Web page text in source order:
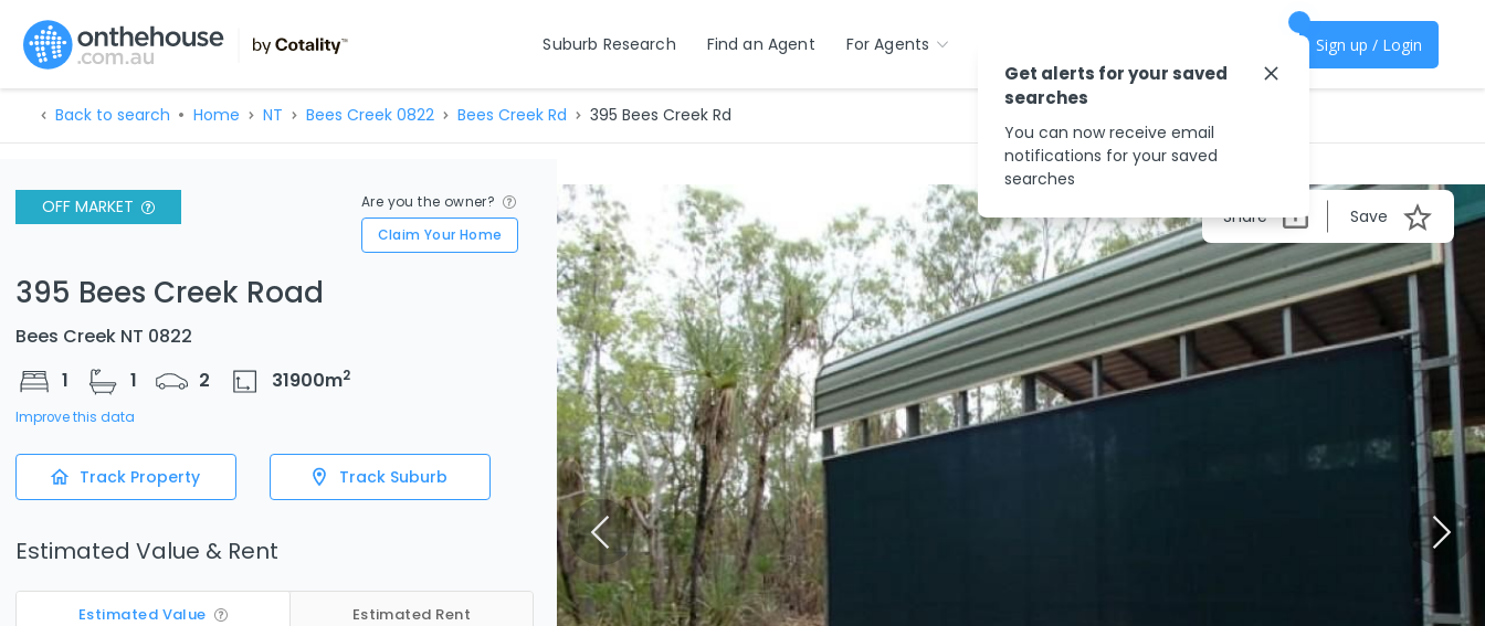
Suburb Research Find an Agent For Agents Sign up / Login
Back to search Home NT Bees Creek 0822 Bees Creek Rd 395 Bees Creek Rd
OFF MARKET
Are you the owner?
Claim Your Home
395 Bees Creek Road
Bees Creek NT 0822
1
1 2 31900m2
Improve this data
Track Property Track Suburb
Estimated Value & Rent
Estimated Value Estimated Rent
Share Save
Get alerts for your saved
searches
You can now receive email
notifications for your saved
searches